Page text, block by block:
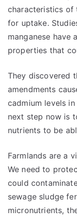
characteristics of
for uptake.
manganese have
properties that
They discovered
amendments
cadmium levels
next step now is
nutrients to be
Farmlands are a
We need to
could
sewage sludge
micronutrients,